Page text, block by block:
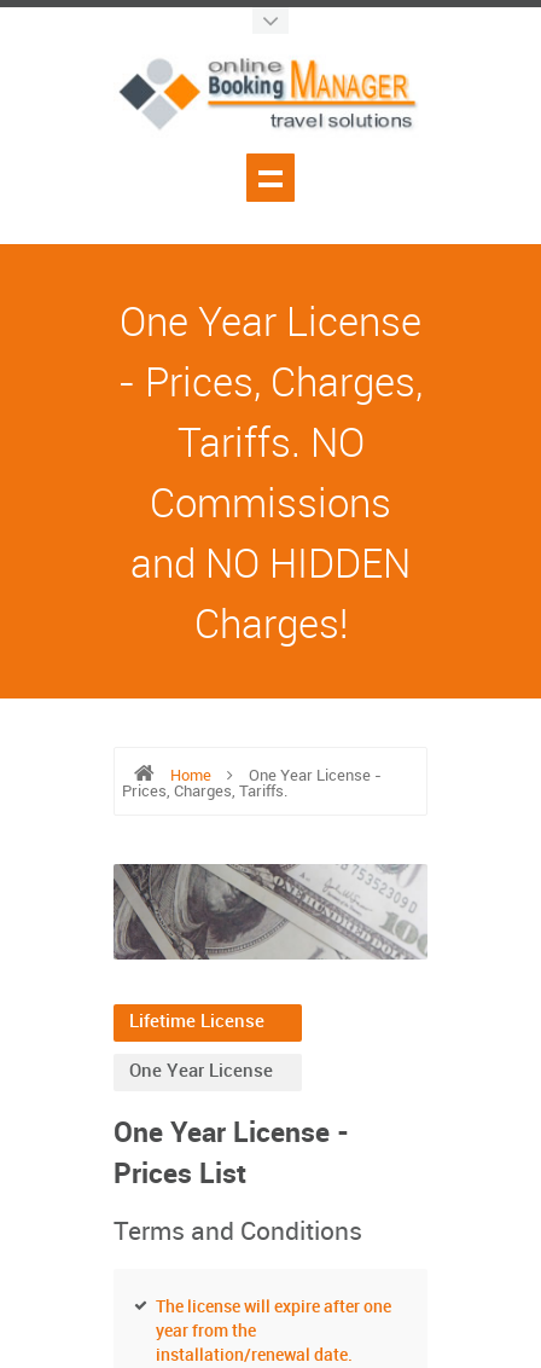
One Year License
- Prices, Charges,
Tariffs. NO
Commissions
and NO HIDDEN
Charges!
Home
One Year License -
Prices, Charges, Tariffs.
Lifetime License
One Year License
One Year License -
Prices List
Terms and Conditions
The license will expire after one
year from the
installation/renewal date.